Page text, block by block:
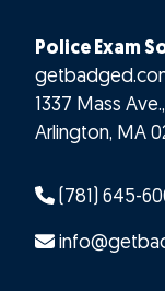
Police Exam
1337 Mass
Arlington, MA
(781) 645-